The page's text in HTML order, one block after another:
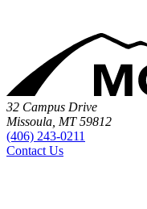
32 Campus Drive
Missoula, MT 59812
(406) 243-0211
Contact Us